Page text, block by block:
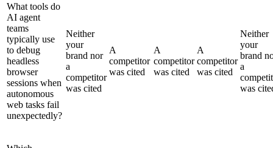
What tools do
AI agent
teams
typically use
to debug
headless
browser
sessions when
autonomous
web tasks fail
unexpectedly?
Neither
your
brand nor
a
competitor
was cited
A
competitor
was cited
A
competitor
was cited
A
competitor
was cited
Neither
your
brand
a
was